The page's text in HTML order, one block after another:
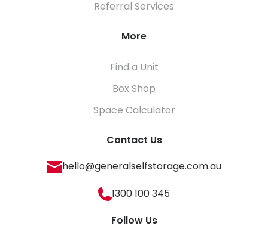
Referral Services
More
Find a Unit
Box Shop
Space Calculator
Contact Us
hello@generalselfstorage.com.au
1300 100 345
Follow Us